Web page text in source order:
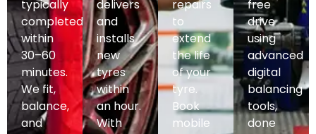
typically
completed
within
30–60
minutes.
We fit,
balance,
and
delivers
and
installs
new
tyres
within
an hour.
With
repairs
to
extend
the life
of your
tyre.
Book
mobile
free
drive
using
advanced
digital
balancing
tools,
done